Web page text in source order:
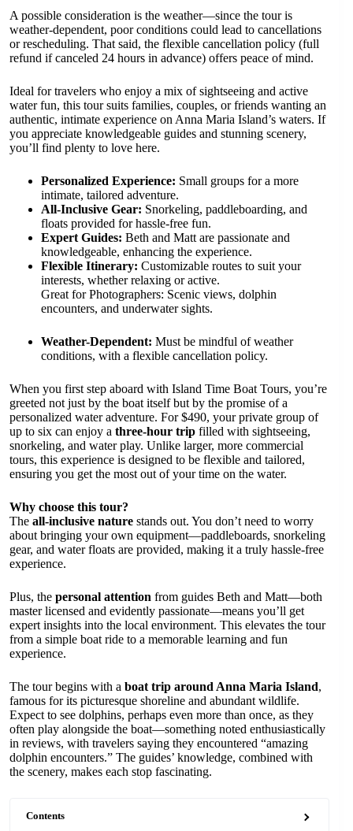
A possible consideration is the weather—since the tour is
weather-dependent, poor conditions could lead to cancellations
or rescheduling. That said, the flexible cancellation policy (full
refund if canceled 24 hours in advance) offers peace of mind.
Ideal for travelers who enjoy a mix of sightseeing and active
water fun, this tour suits families, couples, or friends wanting an
authentic, intimate experience on Anna Maria Island’s waters. If
you appreciate knowledgeable guides and stunning scenery,
you’ll find plenty to love here.
Personalized Experience: Small groups for a more
intimate, tailored adventure.
All-Inclusive Gear: Snorkeling, paddleboarding, and
floats provided for hassle-free fun.
Expert Guides: Beth and Matt are passionate and
knowledgeable, enhancing the experience.
Flexible Itinerary: Customizable routes to suit your
interests, whether relaxing or active.
Great for Photographers: Scenic views, dolphin
encounters, and underwater sights.
Weather-Dependent: Must be mindful of weather
conditions, with a flexible cancellation policy.
When you first step aboard with Island Time Boat Tours, you’re
greeted not just by the boat itself but by the promise of a
personalized water adventure. For $490, your private group of
up to six can enjoy a three-hour trip filled with sightseeing,
snorkeling, and water play. Unlike larger, more commercial
tours, this experience is designed to be flexible and tailored,
ensuring you get the most out of your time on the water.
Why choose this tour?
The all-inclusive nature stands out. You don’t need to worry
about bringing your own equipment—paddleboards, snorkeling
gear, and water floats are provided, making it a truly hassle-free
experience.
Plus, the personal attention from guides Beth and Matt—both
master licensed and evidently passionate—means you’ll get
expert insights into the local environment. This elevates the tour
from a simple boat ride to a memorable learning and fun
experience.
The tour begins with a boat trip around Anna Maria Island,
famous for its picturesque shoreline and abundant wildlife.
Expect to see dolphins, perhaps even more than once, as they
often play alongside the boat—something noted enthusiastically
in reviews, with travelers saying they encountered “amazing
dolphin encounters.” The guides’ knowledge, combined with
the scenery, makes each stop fascinating.
Contents